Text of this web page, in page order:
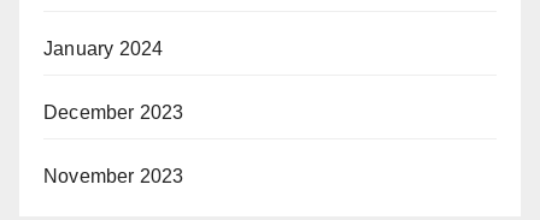
January 2024
December 2023
November 2023